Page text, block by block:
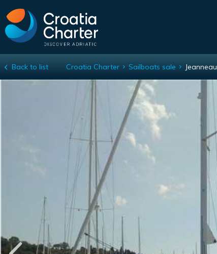
Jeanneau Sun Odyssey 449
Back to list Croatia Charter Sailboats sale